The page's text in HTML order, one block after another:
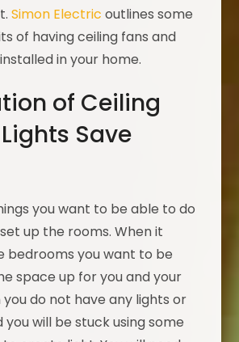
Simon Electric outlines some
of having ceiling fans and
in your home.
of Ceiling
Save
you want to be able to do
up the rooms. When it
bedrooms you want to be
space up for you and your
you do not have any lights or
you will be stuck using some